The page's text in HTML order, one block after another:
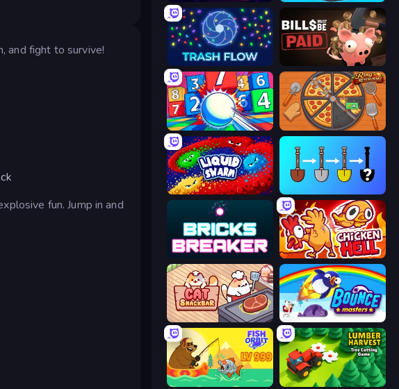
and fight to survive!
fun. Jump in and
Trash Flow Bills Must Be Paid
Entropy Ring Restaurant
Liquid Swarm
Bricks Breaker Chicken Hell
Cat Snack Bar Bouncemasters
Fish Orbit Lumber Harvest: Tree Cutting Game